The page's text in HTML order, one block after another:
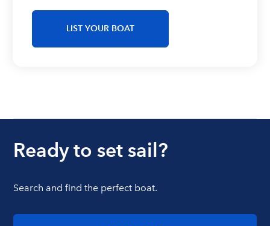
LIST YOUR BOAT
Ready to set sail?
Search and find the perfect boat.